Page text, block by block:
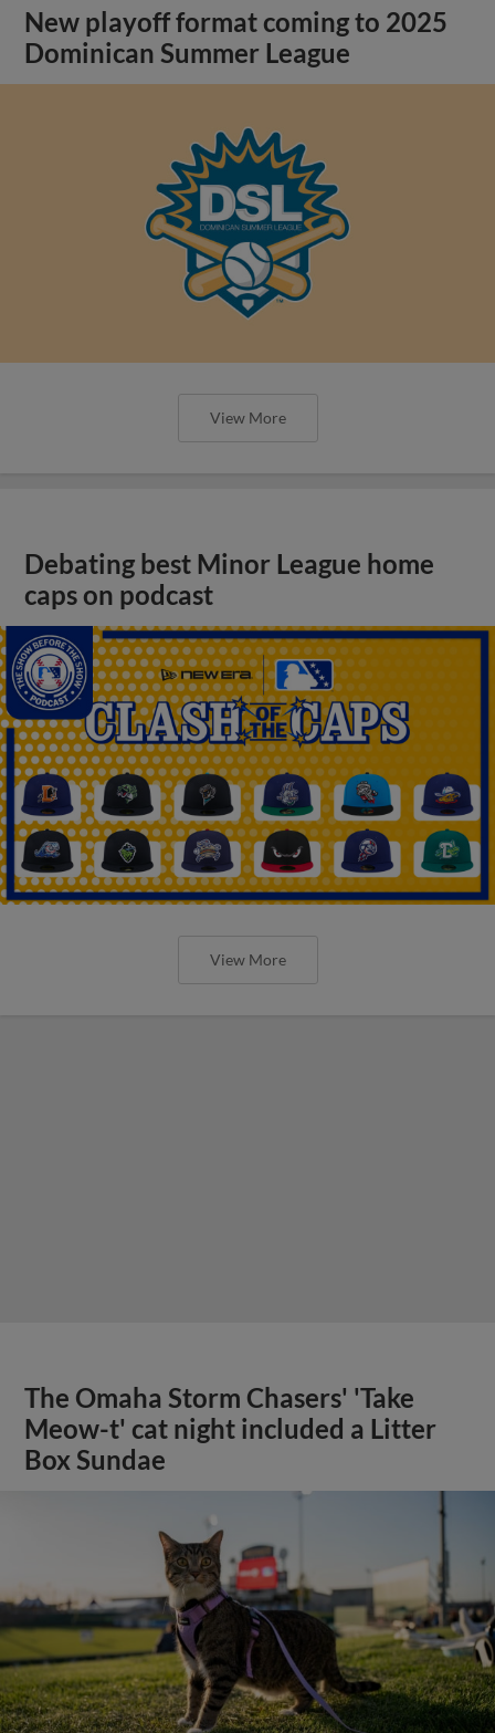
New playoff format coming to 2025
Dominican Summer League
View More
Debating best Minor League home
caps on podcast
View More
The Omaha Storm Chasers' 'Take
Meow-t' cat night included a Litter
Box Sundae